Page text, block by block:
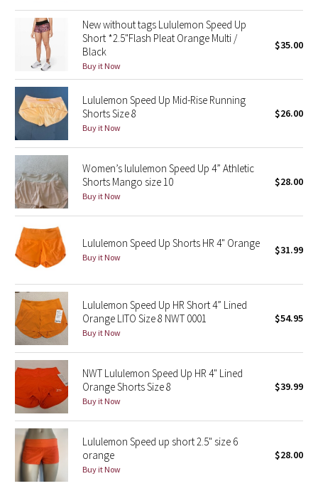
Shibori
Stained Glass
Disney x Lululemon
Lululemon x Madhappy
Seawheeze 2022
Seawheeze 2021
Seawheeze 2020
Seawheeze 2018
Seawheeze 2017
Seawheeze 2016
Seawheeze 2015
Seawheeze 2014
Seawheeze 2013
Seawheeze 2012
New without tags Lululemon Speed Up
Short *2.5"Flash Pleat Orange Multi /
Black
Buy it Now
$35.00
Lululemon Speed Up Mid-Rise Running
Shorts Size 8
Buy it Now
$26.00
Women’s lululemon Speed Up 4” Athletic
Shorts Mango size 10
Buy it Now
$28.00
Lululemon Speed Up Shorts HR 4" Orange
Buy it Now
$31.99
Lululemon Speed Up HR Short 4” Lined
Orange LITO Size 8 NWT 0001
Buy it Now
$54.95
NWT Lululemon Speed Up HR 4" Lined
Orange Shorts Size 8
Buy it Now
$39.99
Lululemon Speed up short 2.5" size 6
orange
Buy it Now
$28.00